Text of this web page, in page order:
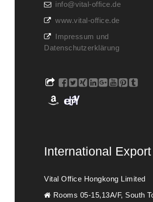
info@vital-office.de
www.vital-office.de
Impressum und
Datenschutzerklärung
International Export
Vital Office Hongkong Limited
Rooms 05-15,13A/F, South